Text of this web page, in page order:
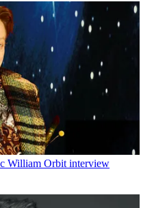
William Orbit interview